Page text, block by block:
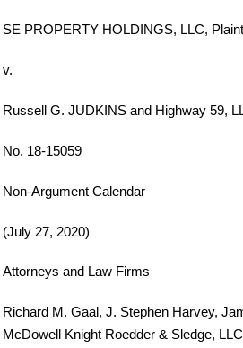
SE PROPERTY HOLDINGS, LLC,
v.
Russell G. JUDKINS and Highway 59,
No. 18-15059
Non-Argument Calendar
(July 27, 2020)
Attorneys and Law Firms
Richard M. Gaal, J. Stephen Harvey,
McDowell Knight Roedder & Sledge,